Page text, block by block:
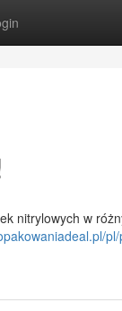
nitrylowych w